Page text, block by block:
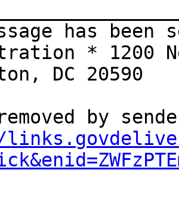
has
* 1200
DC 20590
by